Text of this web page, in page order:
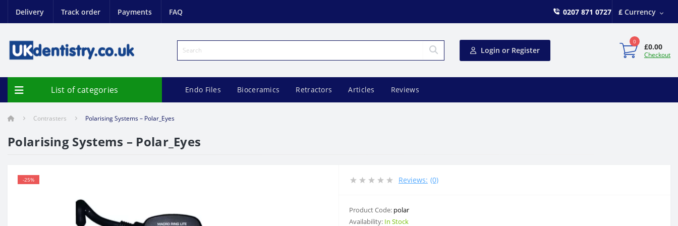
Delivery Track order Payments FAQ £ Currency
0207 871 0727
Login or Register
0
£0.00
Checkout
List of categories Endo Files Bioceramics Retractors Articles Reviews
Contrasters Polarising Systems – Polar_Eyes
Polarising Systems – Polar_Eyes
-25% Reviews: (0)
Product Code: polar
Availability: In Stock